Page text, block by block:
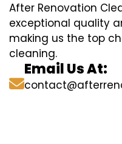
After Renovation
exceptional quality
making us the top
cleaning.
Email Us At: